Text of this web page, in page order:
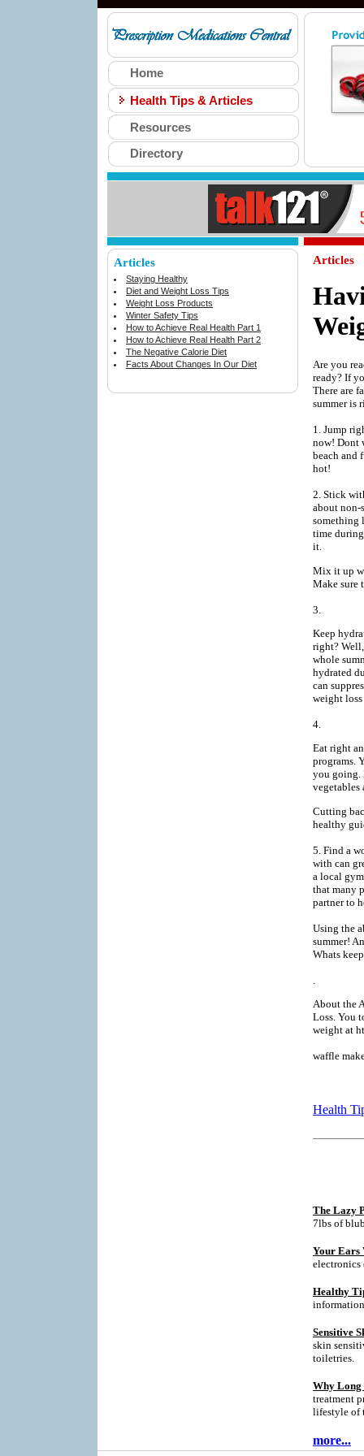
Home
Health Tips & Articles
Resources
Directory
Articles
Staying Healthy
Diet and Weight Loss Tips
Weight Loss Products
Winter Safety Tips
How to Achieve Real Health Part 1
How to Achieve Real Health Part 2
The Negative Calorie Diet
Facts About Changes In Our Diet
Articles
Are you
ready? If
There are
summer is
1. Jump
now! Dont
beach and
hot!
2. Stick
about
something
time
it.
Mix it up
Make sure
3.
Keep
right?
whole
hydrated
can
weight
4.
Eat right
programs.
you going.
vegetables
Cutting
healthy
5. Find a
with can
a local
that many
partner to
Using the
summer!
Whats
About the
Loss. You
weight at
waffle
Health
The Lazy
7lbs of
Your Ears
electronics
Healthy
Sensitive
skin
toiletries.
Why Long
treatment
lifestyle of
more...